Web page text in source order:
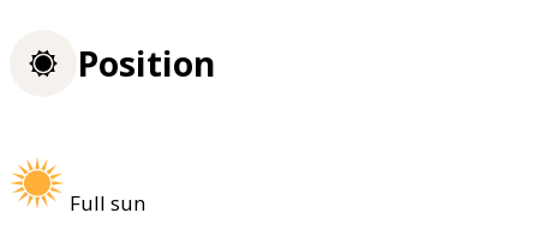
Position
Full sun